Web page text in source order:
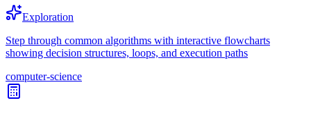
Exploration
Step through common algorithms with interactive flowcharts
showing decision structures, loops, and execution paths
computer-science